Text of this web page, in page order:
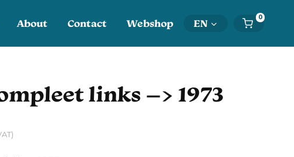
About Contact Webshop EN 0
links –> 1973